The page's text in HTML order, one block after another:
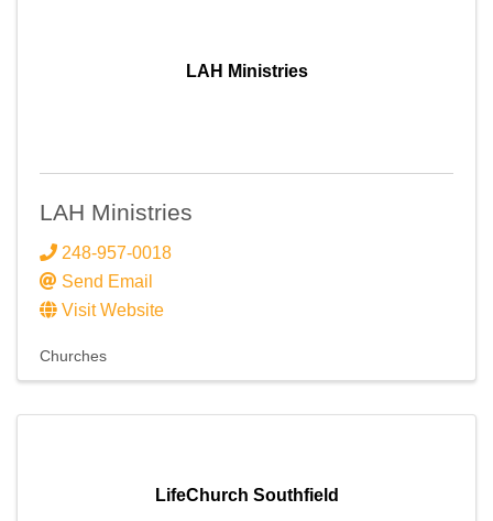
LAH Ministries
LAH Ministries
248-957-0018
Send Email
Visit Website
Churches
LifeChurch Southfield